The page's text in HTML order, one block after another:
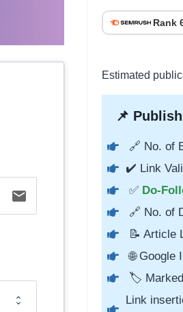
email
Rank
Estimated
📌
🔗 No. of
✔️ Link
✅ Do-
🔗 No. of
📝 Article
🌐 Google
🏷️ Marked
Link